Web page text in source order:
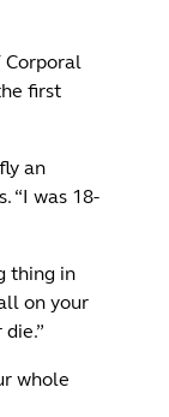
first
an
“I was 18-
thing in
on your
whole